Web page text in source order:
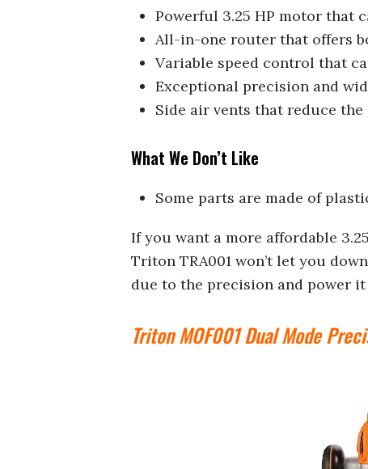
Powerful 3.25 HP motor that
All-in-one router that offers
Variable speed control that
Exceptional precision and
Side air vents that reduce
What We Don’t Like
Some parts are made of
If you want a more affordable
Triton TRA001 won’t let you
due to the precision and power
Triton MOF001 Dual Mode